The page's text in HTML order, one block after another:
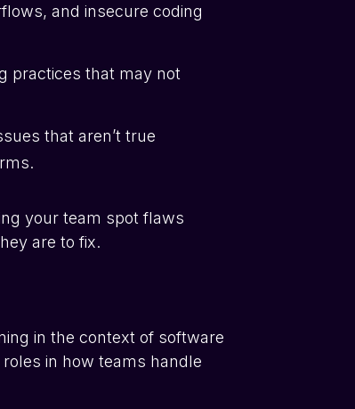
and insecure coding
practices that may not
that aren’t true
your team spot flaws
are to fix.
in the context of software
in how teams handle